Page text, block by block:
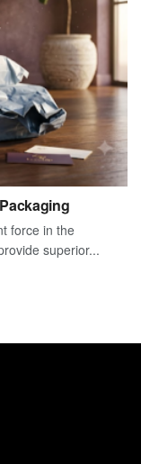
force in the
superior...